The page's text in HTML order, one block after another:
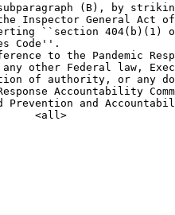
(B), by
Inspector General Act
``section 404(b)(1)
Code''.
to the Pandemic
any other Federal law,
of authority, or any
Accountability
and